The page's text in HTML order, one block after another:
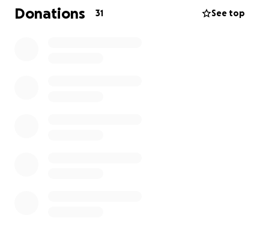
new home. Please pray for our cause and we have
faith that we may achieve our goal
Donations 31 See top